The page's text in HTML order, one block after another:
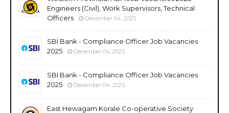
Engineers (Civil), Work Supervisors, Technical
Officers
December 04, 2025
SBI Bank - Compliance Officer Job Vacancies
2025
December 04, 2025
SBI Bank - Compliance Officer Job Vacancies
2025
December 04, 2025
East Hewagam Korale Co-operative Society